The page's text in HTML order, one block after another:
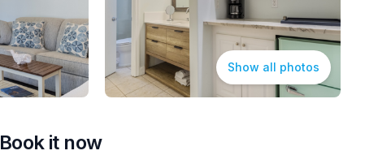
Show all photos
Book it now